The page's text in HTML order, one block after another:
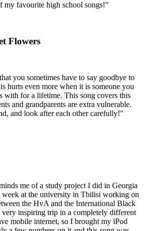
my favourite high school songs!"
Flowers
you sometimes have to say goodbye to
hurts even more when it is someone you
with for a lifetime. This song covers this
and grandparents are extra vulnerable.
and look after each other carefully!"
me of a study project I did in Georgia
week at the university in Tbilisi working on
the HvA and the International Black
very inspiring trip in a completely different
mobile internet, so I brought my iPod